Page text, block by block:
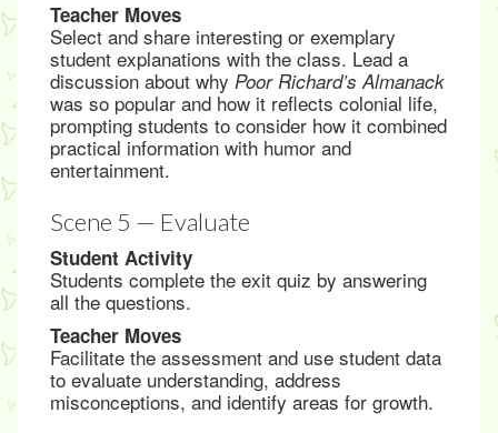
Teacher Moves
Select and share interesting or exemplary
student explanations with the class. Lead a
discussion about why Poor Richard’s Almanack
was so popular and how it reflects colonial life,
prompting students to consider how it combined
practical information with humor and
entertainment.
Scene 5 — Evaluate
Student Activity
Students complete the exit quiz by answering
all the questions.
Teacher Moves
Facilitate the assessment and use student data
to evaluate understanding, address
misconceptions, and identify areas for growth.